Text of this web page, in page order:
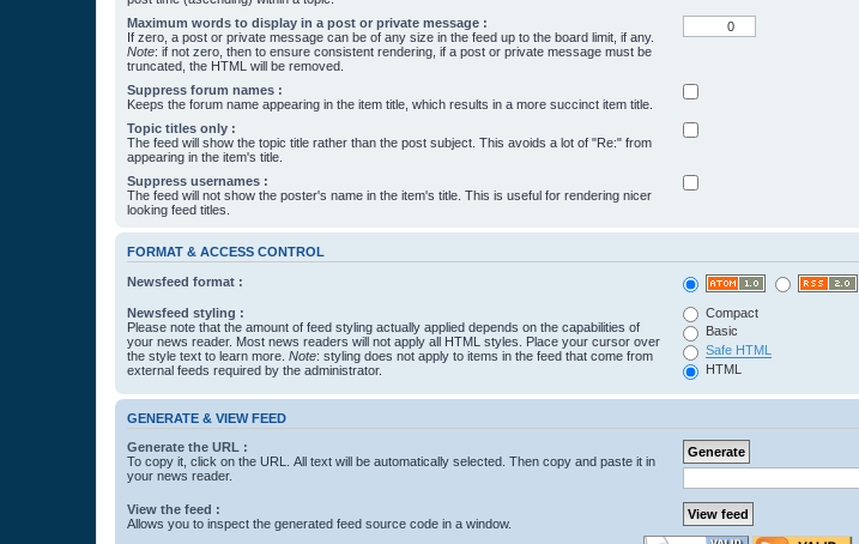
Maximum words to display in a post or private message :
If zero, a post or private message can be of any size in the feed up to the board limit, if any.
Note: if not zero, then to ensure consistent rendering, if a post or private message must be
truncated, the HTML will be removed.
Suppress forum names :
Keeps the forum name appearing in the item title, which results in a more succinct item title.
Topic titles only :
The feed will show the topic title rather than the post subject. This avoids a lot of "Re:" from
appearing in the item's title.
Suppress usernames :
The feed will not show the poster's name in the item's title. This is useful for rendering nicer
looking feed titles.
FORMAT & ACCESS CONTROL
Newsfeed format :
Newsfeed styling :
Please note that the amount of feed styling actually applied depends on the capabilities of
your news reader. Most news readers will not apply all HTML styles. Place your cursor over
the style text to learn more. Note: styling does not apply to items in the feed that come from
external feeds required by the administrator.
Compact
Basic
Safe HTML
HTML
GENERATE & VIEW FEED
Generate the URL :
To copy it, click on the URL. All text will be automatically selected. Then copy and paste it in
your news reader.
View the feed :
Allows you to inspect the generated feed source code in a window.